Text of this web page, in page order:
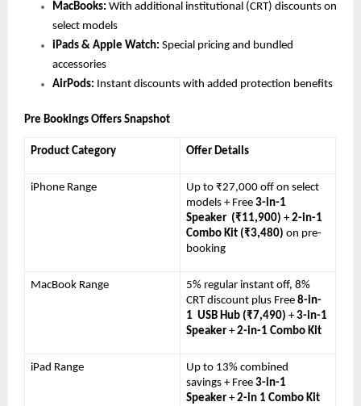
MacBooks: With additional institutional (CRT) discounts on
select models
iPads & Apple Watch: Special pricing and bundled
accessories
AirPods: Instant discounts with added protection benefits
Pre Bookings Offers Snapshot
Product Category Offer Details
iPhone Range
Up to ₹27,000 off on select
models + Free 3-in-1
Speaker  (₹11,900) + 2-in-1
Combo Kit (₹3,480) on pre-
booking
MacBook Range
5% regular instant off, 8%
CRT discount plus Free 8-in-
1  USB Hub (₹7,490) + 3-in-1
Speaker + 2-in-1 Combo Kit
iPad Range
Up to 13% combined
savings + Free 3-in-1
Speaker + 2-in 1 Combo Kit